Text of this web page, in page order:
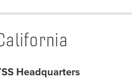
Headquarters